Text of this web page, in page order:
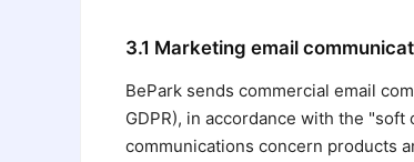
3.1 Marketing email
BePark sends commercial email
GDPR), in accordance with the
communications concern products